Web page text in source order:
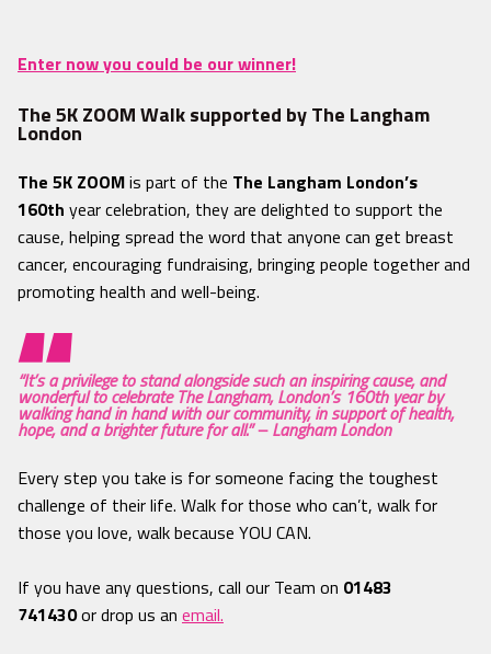
Enter now you could be our winner!
The 5K ZOOM Walk supported by The Langham
London
The 5K ZOOMis part of the The Langham London’s
160th year celebration, they are delighted to support the
cause, helping spread the word that anyone can get breast
cancer, encouraging fundraising, bringing people together and
promoting health and well-being.
“It’s a privilege to stand alongside such an inspiring cause, and
wonderful to celebrate The Langham, London’s 160th year by
walking hand in hand with our community, in support of health,
hope, and a brighter future for all.” – Langham London
Every step you take is for someone facing the toughest
challenge of their life. Walk for those who can’t, walk for
those you love, walk because YOU CAN.
If you have any questions, call our Team on 01483
741430or drop us an email.